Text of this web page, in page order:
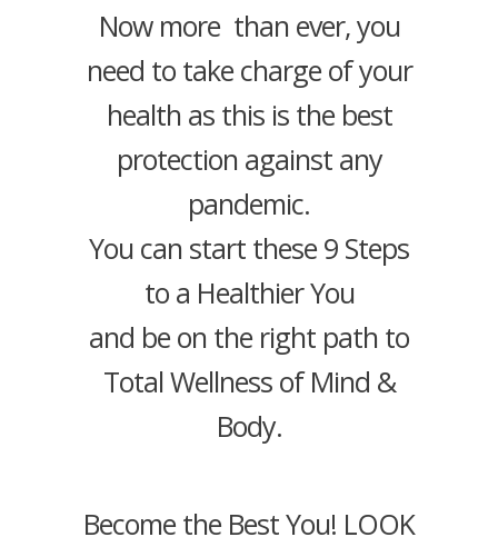
Now more than ever, you
need to take charge of your
health as this is the best
protection against any
pandemic.
You can start these 9 Steps
to a Healthier You
and be on the right path to
Total Wellness of Mind &
Body.
Become the Best You! LOOK